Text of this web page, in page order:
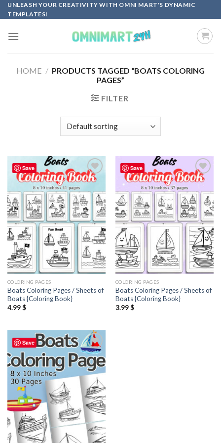
Skip
to
UNLEASH YOUR CREATIVITY WITH OMNI MART'S DYNAMIC
TEMPLATES!
HOME / PRODUCTS TAGGED “BOATS COLORING
PAGES”
FILTER
Save
Add to
COLORING PAGES
Boats Coloring Pages / Sheets of
Boats {Coloring Book}
4.99$
Save
Add to
COLORING PAGES
Boats Coloring Pages / Sheets of
Boats {Coloring Book}
3.99$
Save
Add to
wishlist